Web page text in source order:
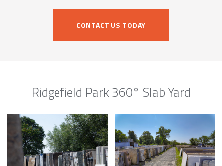
CONTACT US TODAY
Ridgefield Park 360° Slab Yard